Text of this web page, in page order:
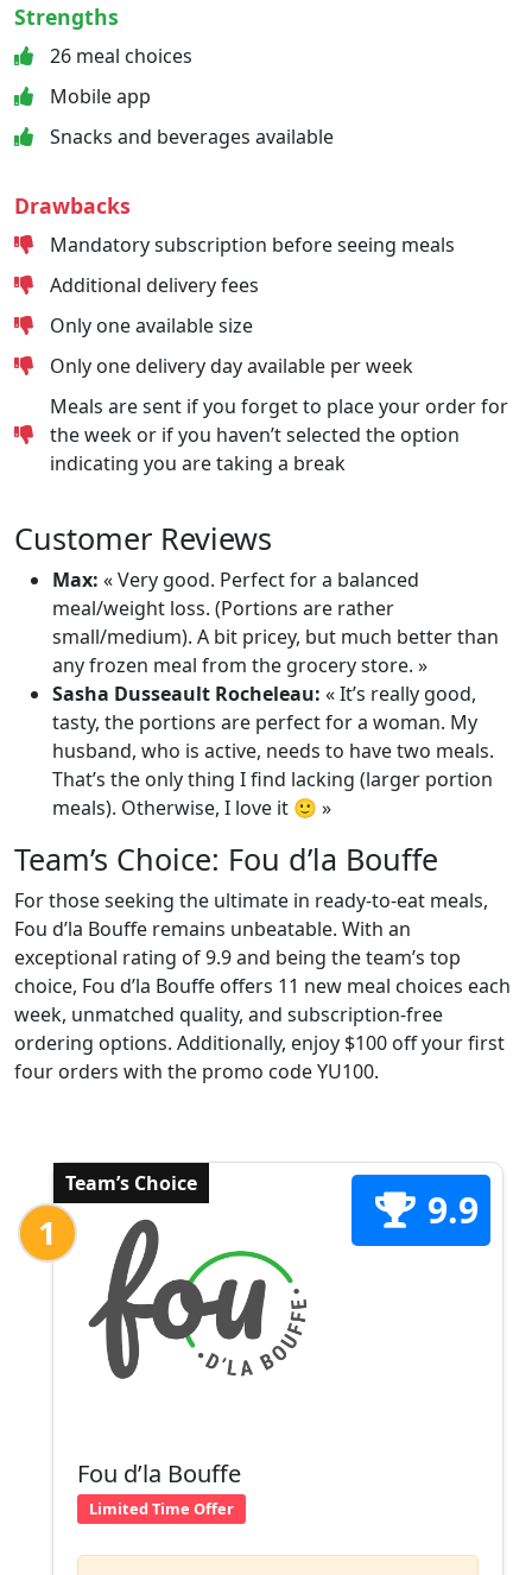
Strengths
26 meal choices
Mobile app
Snacks and beverages available
Drawbacks
Mandatory subscription before seeing meals
Additional delivery fees
Only one available size
Only one delivery day available per week
Meals are sent if you forget to place your order for
the week or if you haven’t selected the option
indicating you are taking a break
Customer Reviews
Max: « Very good. Perfect for a balanced
meal/weight loss. (Portions are rather
small/medium). A bit pricey, but much better than
any frozen meal from the grocery store. »
Sasha Dusseault Rocheleau: « It’s really good,
tasty, the portions are perfect for a woman. My
husband, who is active, needs to have two meals.
That’s the only thing I find lacking (larger portion
meals). Otherwise, I love it 🙂 »
Team’s Choice: Fou d’la Bouffe
For those seeking the ultimate in ready-to-eat meals,
Fou d’la Bouffe remains unbeatable. With an
exceptional rating of 9.9 and being the team’s top
choice, Fou d’la Bouffe offers 11 new meal choices each
week, unmatched quality, and subscription-free
ordering options. Additionally, enjoy $100 off your first
four orders with the promo code YU100.
Team’s Choice
1 9.9
Fou d’la Bouffe
Limited Time Offer